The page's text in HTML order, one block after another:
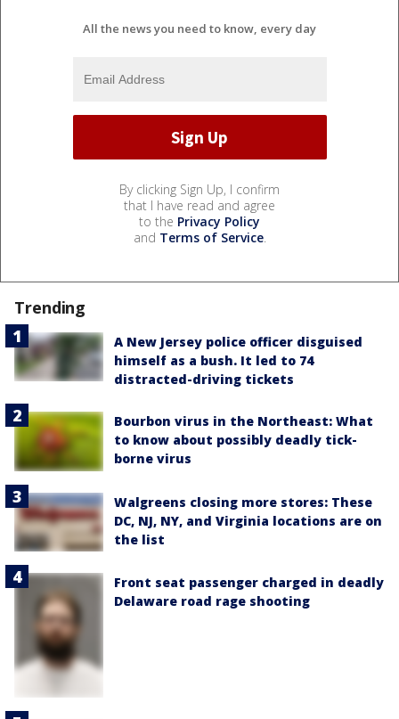
All the news you need to know, every day
By clicking Sign Up, I confirm
that I have read and agree
to the Privacy Policy
and Terms of Service.
Trending
A New Jersey police officer disguised
himself as a bush. It led to 74
distracted-driving tickets
Bourbon virus in the Northeast: What
to know about possibly deadly tick-
borne virus
Walgreens closing more stores: These
DC, NJ, NY, and Virginia locations are on
the list
Front seat passenger charged in deadly
Delaware road rage shooting